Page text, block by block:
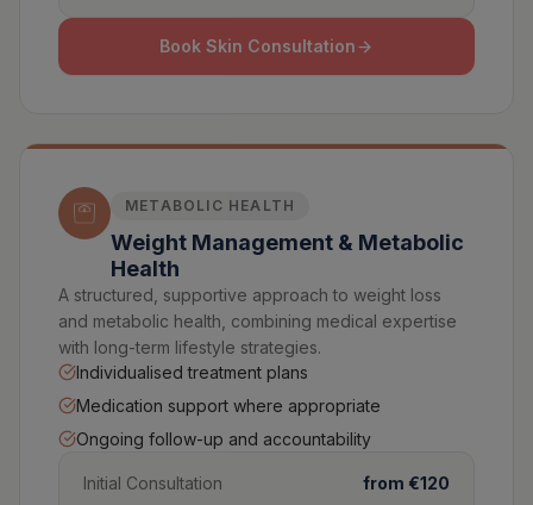
Book Skin Consultation
METABOLIC HEALTH
Weight Management & Metabolic
Health
A structured, supportive approach to weight loss
and metabolic health, combining medical expertise
with long-term lifestyle strategies.
Individualised treatment plans
Medication support where appropriate
Ongoing follow-up and accountability
Initial Consultation
from €120